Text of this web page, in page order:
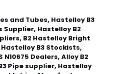
and Tubes, Hastelloy B3
Supplier, Hastelloy B2
B2 Hastelloy Bright
B3 Stockists,
N10675 Dealers, Alloy B2
Pipe supplier, Hastelloy